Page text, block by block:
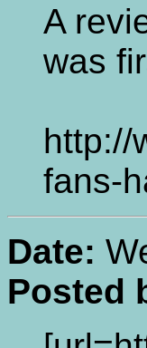
A
was
http://
fans-
Date:
Posted